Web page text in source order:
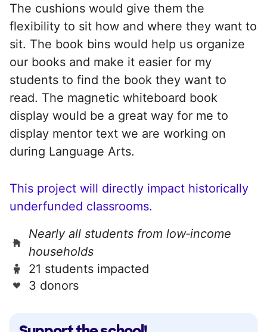
The cushions would give them the
flexibility to sit how and where they want to
sit. The book bins would help us organize
our books and make it easier for my
students to find the book they want to
read. The magnetic whiteboard book
display would be a great way for me to
display mentor text we are working on
during Language Arts.
This project will directly impact historically
underfunded classrooms.
Nearly all students from low‑income
households
21 students impacted
3 donors